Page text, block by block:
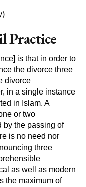
Practice
is that in order to
the divorce three
divorce
in a single instance
in Islam. A
or two
by the passing of
is no need nor
three
as well as modern
the maximum of